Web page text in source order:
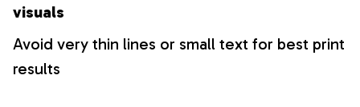
visuals
Avoid very thin lines or small text for best print
results